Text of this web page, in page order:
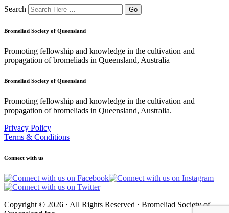
Search
Bromeliad Society of Queensland
Promoting fellowship and knowledge in the cultivation and
propagation of bromeliads in Queensland, Australia
Bromeliad Society of Queensland
Promoting fellowship and knowledge in the cultivation and
propagation of bromeliads in Queensland, Australia.
Privacy Policy
Terms & Conditions
Connect with us
Copyright © 2026 · All Rights Reserved · Bromeliad Society of